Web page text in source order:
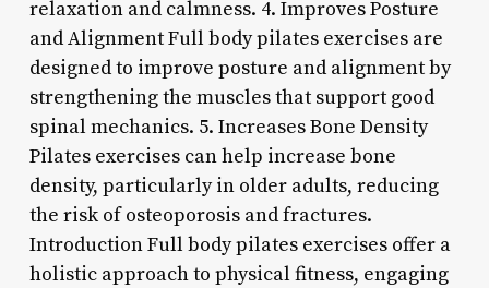
relaxation and calmness. 4. Improves Posture
and Alignment Full body pilates exercises are
designed to improve posture and alignment by
strengthening the muscles that support good
spinal mechanics. 5. Increases Bone Density
Pilates exercises can help increase bone
density, particularly in older adults, reducing
the risk of osteoporosis and fractures.
Introduction Full body pilates exercises offer a
holistic approach to physical fitness, engaging